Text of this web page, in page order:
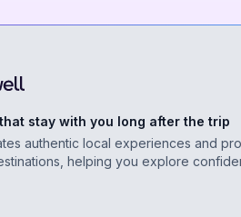
stay with you long after the trip
authentic local experiences and
helping you explore